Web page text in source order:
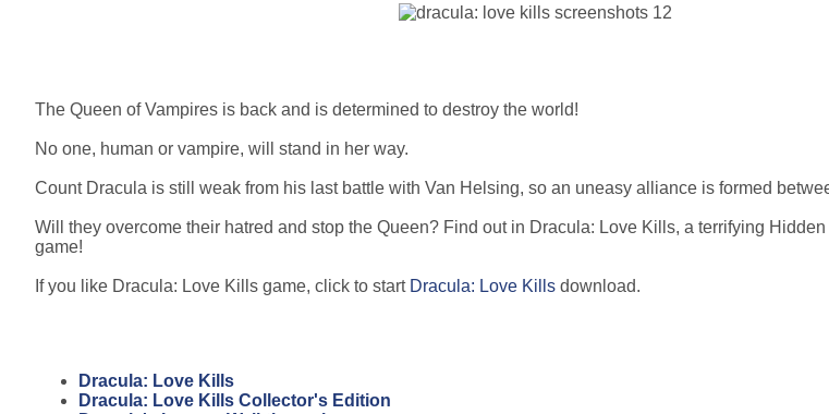
The Queen of Vampires is back and is determined to destroy the world!
No one, human or vampire, will stand in her way.
Count Dracula is still weak from his last battle with Van Helsing, so an uneasy alliance is formed
Will they overcome their hatred and stop the Queen? Find out in Dracula: Love Kills, a terrifying
game!
If you like Dracula: Love Kills game, click to start Dracula: Love Kills download.
Dracula: Love Kills
Dracula: Love Kills Collector's Edition